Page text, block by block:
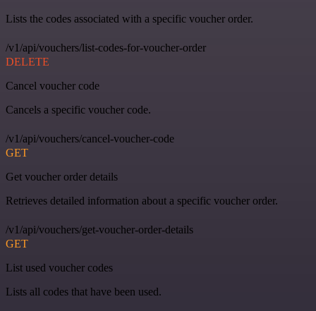
Lists the codes associated with a specific voucher order.
/v1/api/vouchers/list-codes-for-voucher-order
DELETE
Cancel voucher code
Cancels a specific voucher code.
/v1/api/vouchers/cancel-voucher-code
GET
Get voucher order details
Retrieves detailed information about a specific voucher order.
/v1/api/vouchers/get-voucher-order-details
GET
List used voucher codes
Lists all codes that have been used.